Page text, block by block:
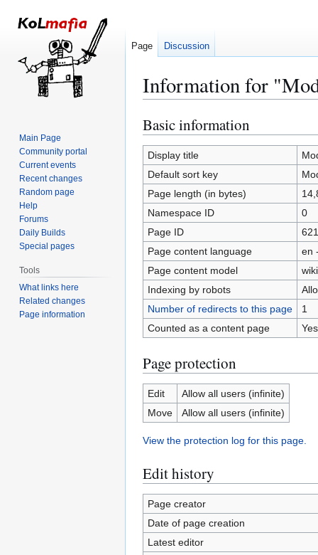
Information for
Jump
to
navigation
Jump
to
search
Basic information
Display title
Default sort key
Page length (in bytes)
Namespace ID
0
Page ID
621
Page content language
en
Page content model
Indexing by robots
Number of redirects to this page
1
Counted as a content page
Yes
Page protection
Edit
Allow all users (infinite)
Move
Allow all users (infinite)
View the protection log for this page.
Edit history
Page creator
Date of page creation
Latest editor
Page Discussion
Main Page
Community portal
Current events
Recent changes
Random page
Help
Forums
Daily Builds
Special pages
Tools
What links here
Related changes
Page information